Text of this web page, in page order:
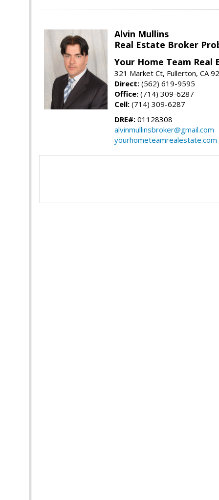
Alvin Mullins
Real Estate Broker
Your Home Team Real
321 Market Ct, Fullerton, CA
Direct: (562) 619-9595
Office: (714) 309-6287
Cell: (714) 309-6287
DRE#: 01128308
alvinmullinsbroker@gmail.com
yourhometeamrealestate.com